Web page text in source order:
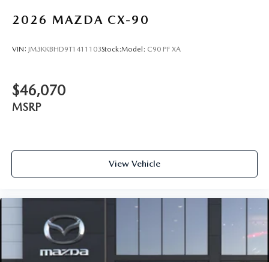
2026 MAZDA CX-90
VIN: JM3KKBHD9T1411103Stock:Model: C90 PF XA
$46,070
MSRP
View Vehicle